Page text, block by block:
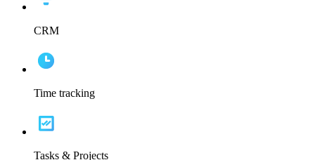
CRM
Time tracking
Tasks & Projects